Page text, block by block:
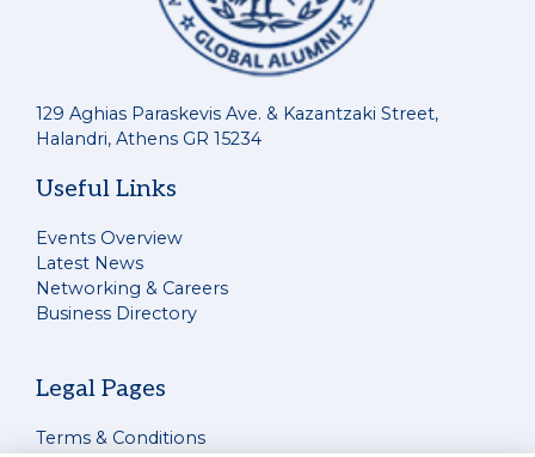
129 Aghias Paraskevis Ave. & Kazantzaki Street,
Halandri, Athens GR 15234
Useful Links
Events Overview
Latest News
Networking & Careers
Business Directory
Legal Pages
Terms & Conditions